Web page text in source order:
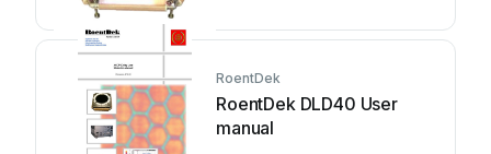
RoentDek
RoentDek DLD40 User
manual